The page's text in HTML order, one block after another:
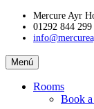
Skip
content
Mercure Ayr
01292 844 299
Mercure
Ayr
Hotel
Menú
Rooms
Book